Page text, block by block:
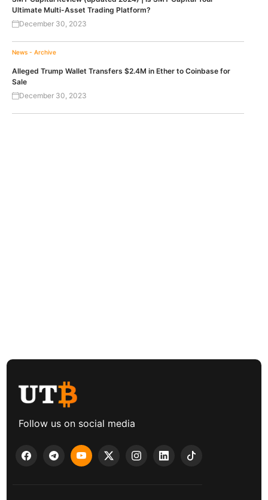
Ultimate Multi-Asset Trading Platform?
December 30, 2023
News - Archive
Alleged Trump Wallet Transfers $2.4M in Ether to Coinbase for
Sale
December 30, 2023
Follow us on social media